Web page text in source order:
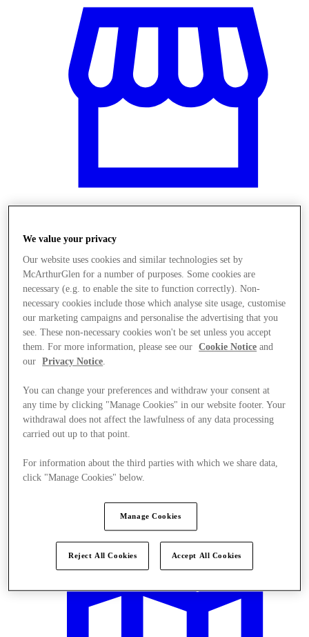
Üzletek
We value your privacy
Our website uses cookies and similar technologies set by
McArthurGlen for a number of purposes. Some cookies are
necessary (e.g. to enable the site to function correctly). Non-
necessary cookies include those which analyse site usage, customise
our marketing campaigns and personalise the advertising that you
see. These non-necessary cookies won't be set unless you accept
them. For more information, please see our
Cookie Notice and
our
Privacy Notice.
You can change your preferences and withdraw your consent at
any time by clicking "Manage Cookies" in our website footer. Your
withdrawal does not affect the lawfulness of any data processing
carried out up to that point.
For information about the third parties with which we share data,
click "Manage Cookies" below.
Manage Cookies
Reject All Cookies Accept All Cookies